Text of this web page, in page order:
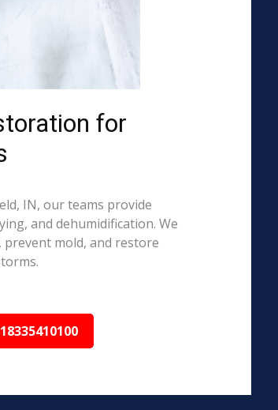
for
IN, our teams provide
and dehumidification. We
mold, and restore